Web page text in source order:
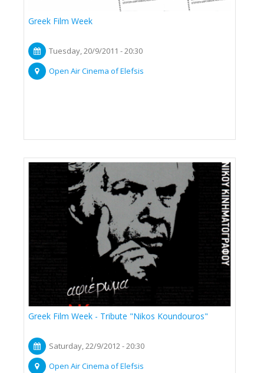
Greek Film Week
Tuesday, 20/9/2011 - 20:30
Open Air Cinema of Elefsis
Greek Film Week - Tribute "Nikos Koundouros"
Saturday, 22/9/2012 - 20:30
Open Air Cinema of Elefsis